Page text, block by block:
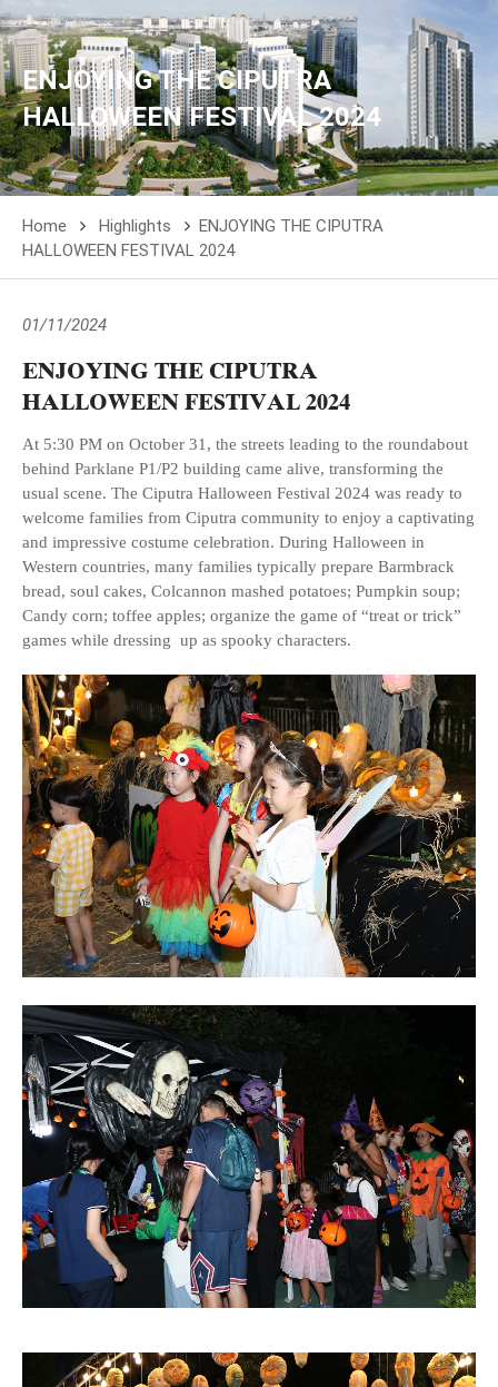
ENJOYING THE CIPUTRA
HALLOWEEN FESTIVAL 2024
Home Highlights
ENJOYING THE CIPUTRA
HALLOWEEN FESTIVAL 2024
01/11/2024
ENJOYING THE CIPUTRA
HALLOWEEN FESTIVAL 2024
At 5:30 PM on October 31, the streets leading to the roundabout
behind Parklane P1/P2 building came alive, transforming the
usual scene. The Ciputra Halloween Festival 2024 was ready to
welcome families from Ciputra community to enjoy a captivating
and impressive costume celebration. During Halloween in
Western countries, many families typically prepare Barmbrack
bread, soul cakes, Colcannon mashed potatoes; Pumpkin soup;
Candy corn; toffee apples; organize the game of “treat or trick”
games while dressing up as spooky characters.